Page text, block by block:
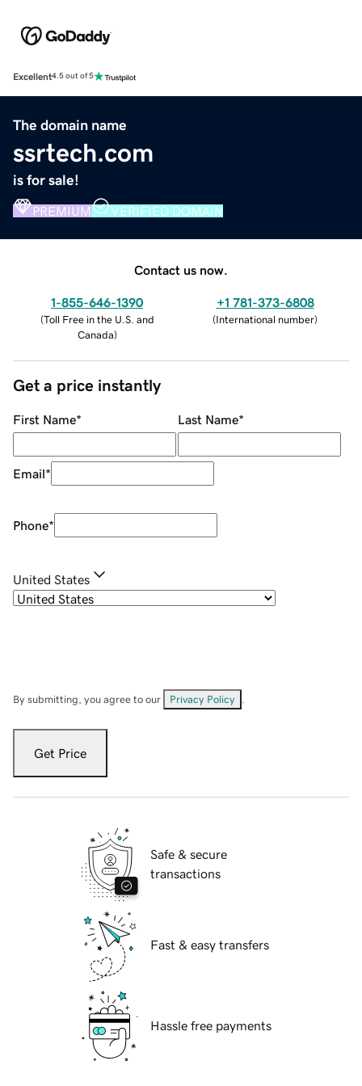
Excellent4.5 out of 5
The domain name
ssrtech.com
is for sale!
PREMIUM VERIFIED DOMAIN
Contact us now.
1-855-646-1390
(Toll Free in the U.S. and
Canada)
+1 781-373-6808
(International number)
Get a price instantly
First Name* Last Name*
Email*
Phone*
United States
By submitting, you agree to our Privacy Policy
Get Price
Safe & secure
transactions
Fast & easy transfers
Hassle free payments